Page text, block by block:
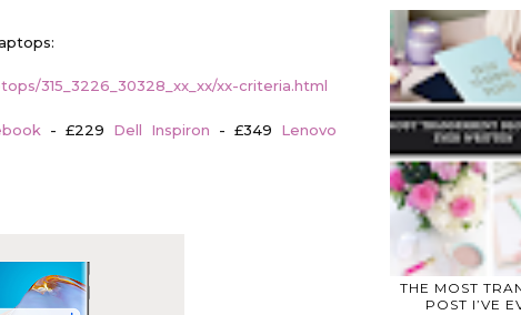
315_3226_30328_xx_xx/xx-criteria.html
- £229 Dell Inspiron - £349 Lenovo
THE MOST
POST I’VE